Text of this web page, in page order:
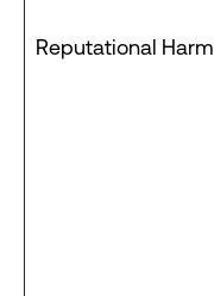
Reputational Harm